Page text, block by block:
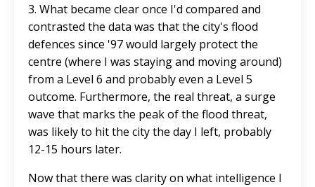
3. What became clear once I'd compared and
contrasted the data was that the city's flood
defences since '97 would largely protect the
centre (where I was staying and moving around)
from a Level 6 and probably even a Level 5
outcome. Furthermore, the real threat, a surge
wave that marks the peak of the flood threat,
was likely to hit the city the day I left, probably
12-15 hours later.
Now that there was clarity on what intelligence I